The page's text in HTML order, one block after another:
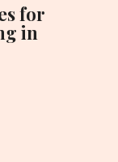
for
in